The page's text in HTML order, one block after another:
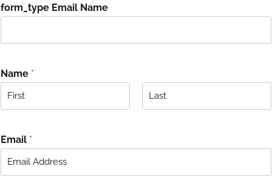
form_type Email Name
Name *
sEmail *